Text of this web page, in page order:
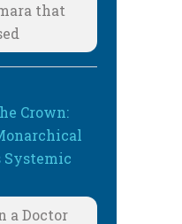
that
Crown:
Systemic
a Doctor